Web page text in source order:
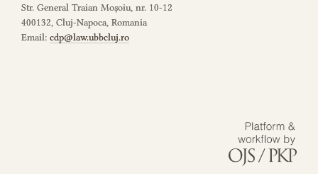
Str. General Traian Moșoiu, nr. 10-12
400132, Cluj-Napoca, Romania
Email: cdp@law.ubbcluj.ro